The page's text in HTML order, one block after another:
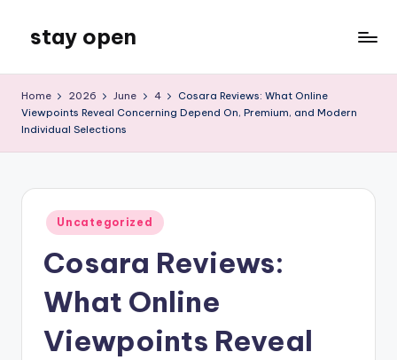
content
stay open
Blog
Home 2026 June 4
Cosara Reviews: What Online
Viewpoints Reveal Concerning Depend On, Premium, and Modern
Individual Selections
Posted
in
Uncategorized
Cosara Reviews:
What Online
Viewpoints Reveal